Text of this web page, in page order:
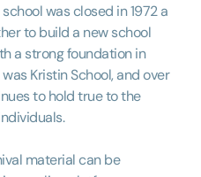
was closed in 1972 a
to build a new school
a strong foundation in
Kristin School, and over
to hold true to the
material can be